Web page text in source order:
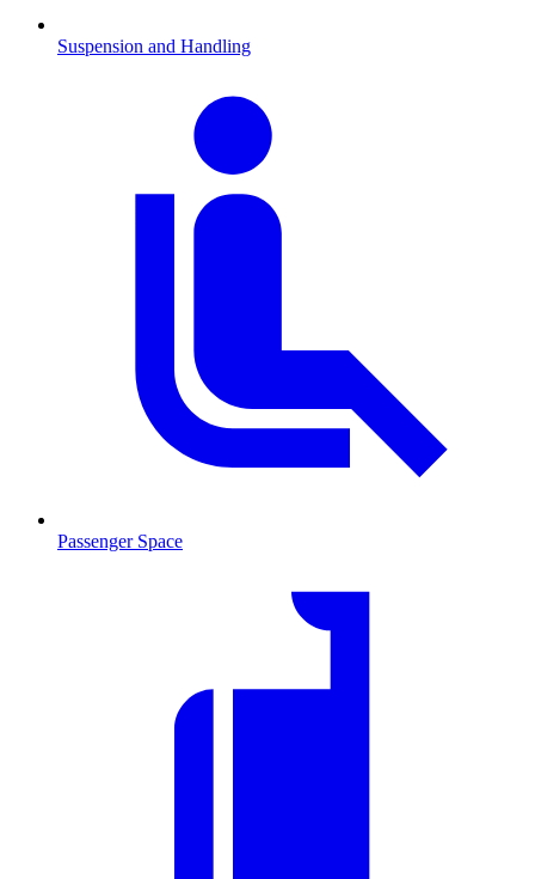
Suspension and Handling
Passenger Space